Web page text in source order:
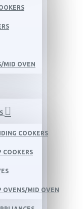
MID OVEN
COOKERS
COOKERS
OVENS/MID OVEN